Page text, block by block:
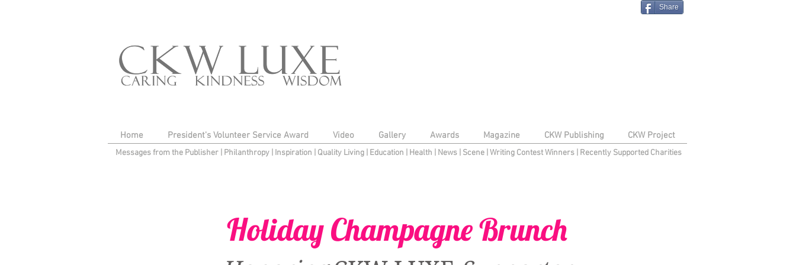
Share
Home President's Volunteer Service Award Video Gallery Awards Magazine CKW Publishing CKW Project
Messages from the Publisher Philanthropy| Inspiration Quality Living Education Health News| Scene Writing Contest Winners| Recently Supported Charities
Holiday Champagne Brunch